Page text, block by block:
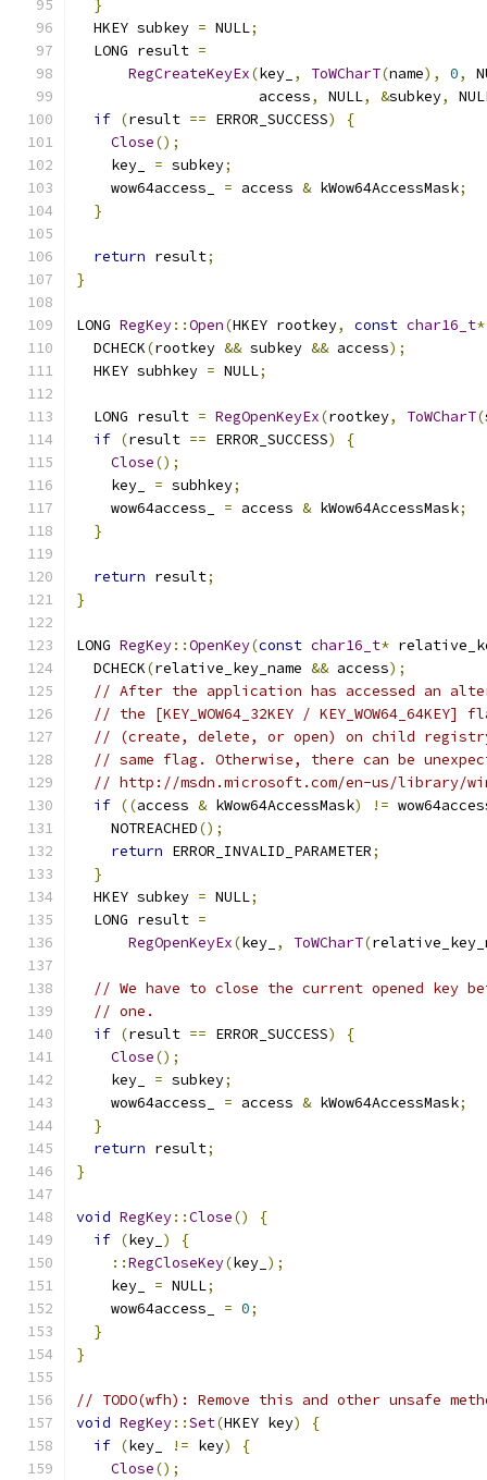
}
  HKEY subkey
= NULL;
  LONG result
=
RegCreateKeyEx(key_ , ToWCharT(name), 0,
                     access
, NULL, &subkey,
if (result == ERROR_SUCCESS)
{
Close();
    key_
= subkey;
    wow64access_
= access & kWow64AccessMask;
}
return result;
}
LONG RegKey::Open(HKEY rootkey, const char16_t*
  DCHECK
(rootkey && subkey && access);
  HKEY subhkey
= NULL;
  LONG result
= RegOpenKeyEx(rootkey, ToWCharT(
if (result == ERROR_SUCCESS)
{
Close();
    key_
= subhkey;
    wow64access_
= access & kWow64AccessMask;
}
return result;
}
LONG RegKey::OpenKey(const char16_t*
  DCHECK
(relative_key_name && access);
// After the application has accessed an
// the [KEY_WOW64_32KEY /
// (create, delete, or open) on child
// same flag. Otherwise, there can be
// http://msdn.microsoft.com/en-us/library/
if ((access & kWow64AccessMask) !=
    NOTREACHED
();
return ERROR_INVALID_PARAMETER;
}
  HKEY subkey
= NULL;
  LONG result
=
RegOpenKeyEx(key_ , ToWCharT(
// We have to close the current opened key
// one.
if (result == ERROR_SUCCESS)
{
Close();
    key_
= subkey;
    wow64access_
= access & kWow64AccessMask;
}
return result;
}
void RegKey::Close()
{
if (key_ )
{
::RegCloseKey(key_ );
    key_
= NULL;
    wow64access_
= 0;
}
}
// TODO(wfh): Remove this and other unsafe
void RegKey::Set(HKEY key)
{
if (key_ != key)
{
Close();